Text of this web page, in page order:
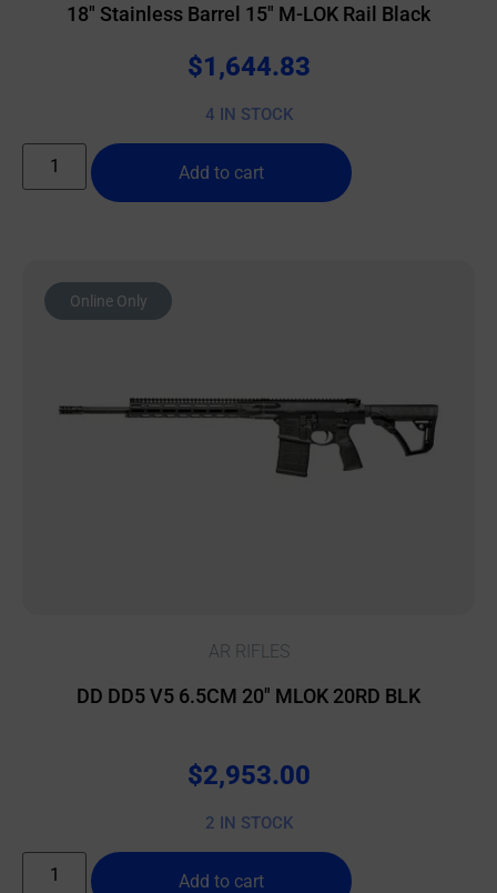
18″ Stainless Barrel 15″ M-LOK Rail Black
$1,644.83
4 IN STOCK
Add to cart
Online Only
AR RIFLES
DD DD5 V5 6.5CM 20″ MLOK 20RD BLK
$2,953.00
2 IN STOCK
Add to cart